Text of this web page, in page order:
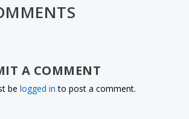
A COMMENT
belogged in to post a comment.